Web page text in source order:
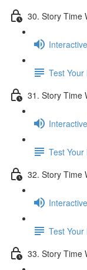
30. Story Time
Test
31. Story Time
Test
32. Story Time
Test
33. Story Time